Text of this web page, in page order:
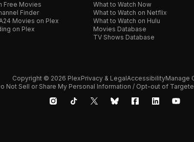
Free Movies
Finder
Movies on Plex
on Plex
What to Watch Now
What to Watch on Netflix
What to Watch on Hulu
Movies Database
TV Shows Database
Copyright © 2026 PlexPrivacy & LegalAccessibilityManage
Not Sell or Share My Personal Information / Opt-out of